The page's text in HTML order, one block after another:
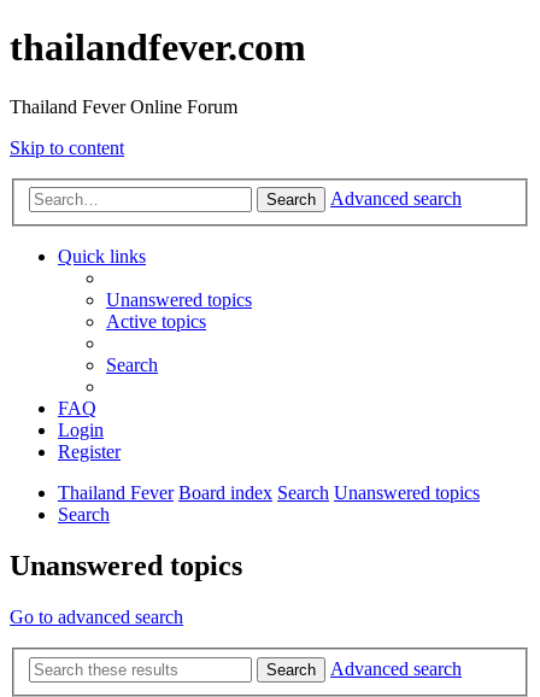
thailandfever.com
Thailand Fever Online Forum
Skip to content
Search Advanced search
Quick links
Unanswered topics
Active topics
Search
FAQ
Login
Register
Thailand Fever Board index Search Unanswered topics
Search
Unanswered topics
Go to advanced search
Search
Advanced search